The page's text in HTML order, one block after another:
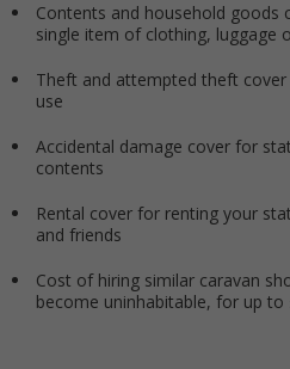
Contents and household goods
single item of clothing, luggage
Theft and attempted theft
use
Accidental damage cover for
contents
Rental cover for renting your
and friends
Cost of hiring similar caravan
become uninhabitable, for up to